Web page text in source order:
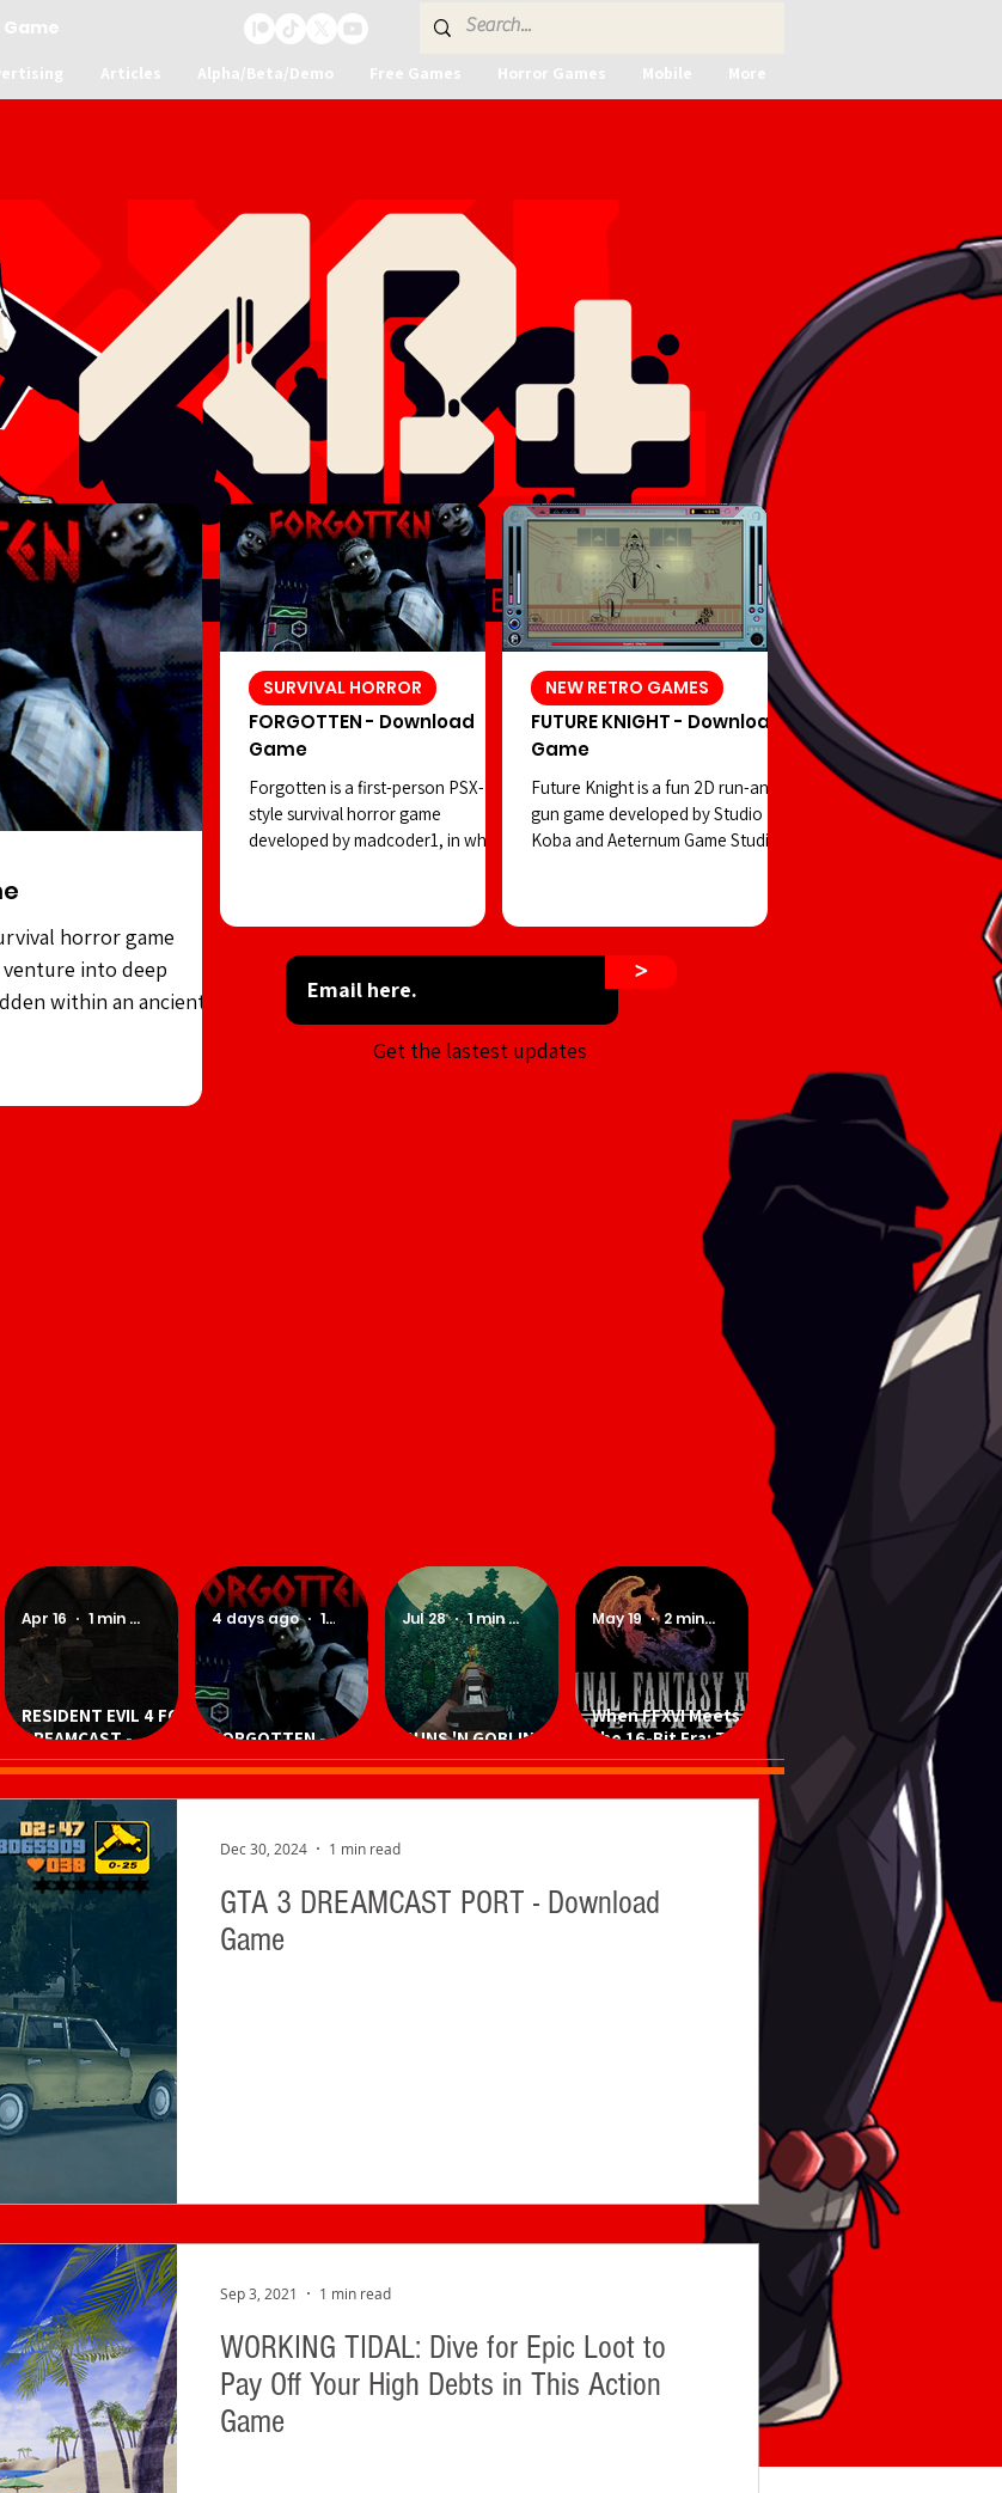
Game
Articles Alpha/Beta/Demo Free Games Horror Games Mobile More
>
Get the lastest updates
horror game
into deep
within an ancient
design that builds
and short, but make
FORGOTTEN - Download
Game
Forgotten is a first-person PSX-
style survival horror game
developed by madcoder1, in which
positions as you carry out your
task. Forgotten features solid PSX-
style visuals, an intriguing horror
atmosphere, and sound design that
SURVIVAL HORROR
FUTURE KNIGHT - Download
Game
Future Knight is a fun 2D run-and-
gun game developed by Studio
Koba and Aeternum Game Studios.
a dangerous cult on the streets of
enjoying visuals reminiscent of
handhelds. The game’s visuals aim
to emulate the old-school
2D genre. The gameplay follows
NEW RETRO GAMES
RESIDENT EVIL 4 FOR
DREAMCAST -
Download
Apr 16 1 min read
When FFXVI Meets
the 16-Bit Era: The
Ultimate Fan-Made
May 19 2 min read
GUNS 'N GOBLINS -
Download Game
Jul 28 1 min read
FORGOTTEN -
Download Game
4 days ago 1 min read
GTA 3 DREAMCAST PORT - Download
Game
Dec 30, 2024 1 min read
WORKING TIDAL: Dive for Epic Loot to
Pay Off Your High Debts in This Action
Game
Sep 3, 2021 1 min read